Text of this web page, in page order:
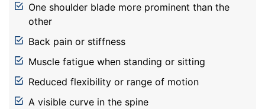
One shoulder blade more prominent than the
other
Back pain or stiffness
Muscle fatigue when standing or sitting
Reduced flexibility or range of motion
A visible curve in the spine